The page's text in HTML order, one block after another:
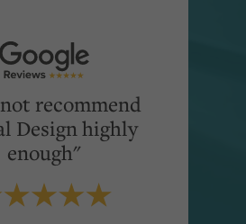
recommend
Design highly
enough"